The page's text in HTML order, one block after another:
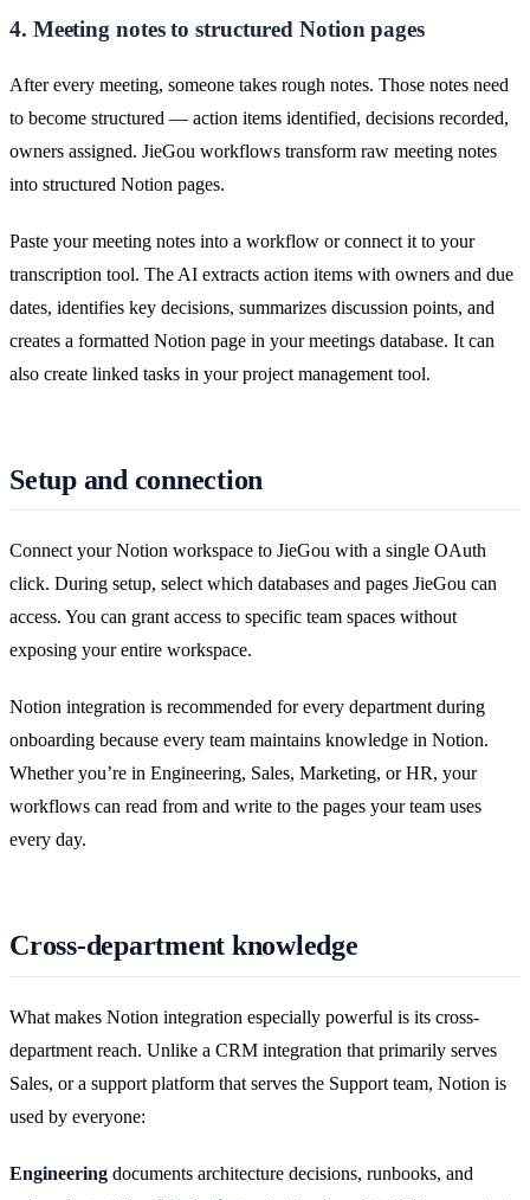
4. Meeting notes to structured Notion pages
After every meeting, someone takes rough notes. Those notes need
to become structured — action items identified, decisions recorded,
owners assigned. JieGou workflows transform raw meeting notes
into structured Notion pages.
Paste your meeting notes into a workflow or connect it to your
transcription tool. The AI extracts action items with owners and due
dates, identifies key decisions, summarizes discussion points, and
creates a formatted Notion page in your meetings database. It can
also create linked tasks in your project management tool.
Setup and connection
Connect your Notion workspace to JieGou with a single OAuth
click. During setup, select which databases and pages JieGou can
access. You can grant access to specific team spaces without
exposing your entire workspace.
Notion integration is recommended for every department during
onboarding because every team maintains knowledge in Notion.
Whether you’re in Engineering, Sales, Marketing, or HR, your
workflows can read from and write to the pages your team uses
every day.
Cross-department knowledge
What makes Notion integration especially powerful is its cross-
department reach. Unlike a CRM integration that primarily serves
Sales, or a support platform that serves the Support team, Notion is
used by everyone:
Engineering documents architecture decisions, runbooks, and